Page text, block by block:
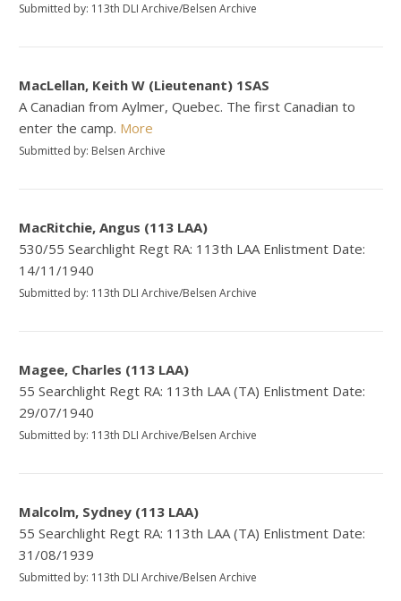
Submitted by: 113th DLI Archive/Belsen Archive
MacLellan, Keith W (Lieutenant) 1SAS
A Canadian from Aylmer, Quebec. The first Canadian to
enter the camp. More
Submitted by: Belsen Archive
MacRitchie, Angus (113 LAA)
530/55 Searchlight Regt RA: 113th LAA Enlistment Date:
14/11/1940
Submitted by: 113th DLI Archive/Belsen Archive
Magee, Charles (113 LAA)
55 Searchlight Regt RA: 113th LAA (TA) Enlistment Date:
29/07/1940
Submitted by: 113th DLI Archive/Belsen Archive
Malcolm, Sydney (113 LAA)
55 Searchlight Regt RA: 113th LAA (TA) Enlistment Date:
31/08/1939
Submitted by: 113th DLI Archive/Belsen Archive